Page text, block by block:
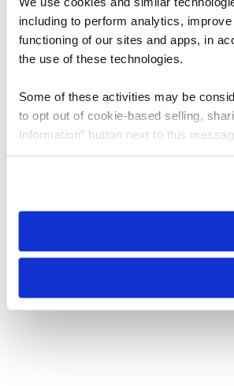
including to perform analytics,
functioning of our sites and apps, in
the use of these technologies.
Some of these activities may be
to opt out of cookie-based selling,
Information” button next to this
need to be set again.